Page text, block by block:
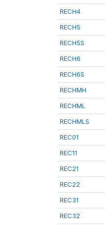
RECH4
RECH5
RECH5S
RECH6
RECH6S
RECHMH
RECHML
RECHMLS
REC01
REC11
REC21
REC22
REC31
REC32